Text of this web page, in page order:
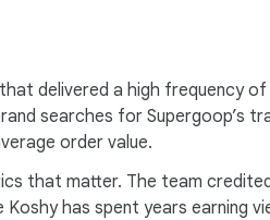
that delivered a high frequency
searches for Supergoop’s
order value.
that matter. The team
has spent years earning